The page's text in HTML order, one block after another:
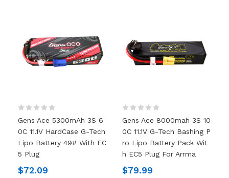
Gens Ace 5300mAh 3S 6
0C 11.1V HardCase G-Tech
Lipo Battery 49# With EC
5 Plug
$72.09
Gens Ace 8000mah 3S 10
0C 11.1V G-Tech Bashing P
Ro Lipo Battery Pack Wit
H EC5 Plug For Arrma
$79.99